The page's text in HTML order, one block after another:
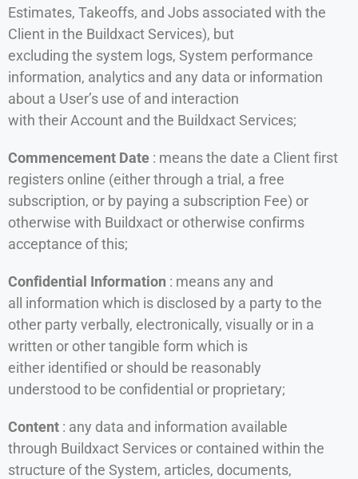
Estimates, Takeoffs, and Jobs associated with the
Client in the Buildxact Services), but
excluding the system logs, System performance
information, analytics and any data or information
about a User’s use of and interaction
with their Account and the Buildxact Services;
Commencement Date : means the date a Client first
registers online (either through a trial, a free
subscription, or by paying a subscription Fee) or
otherwise with Buildxact or otherwise confirms
acceptance of this;
Confidential Information : means any and
all information which is disclosed by a party to the
other party verbally, electronically, visually or in a
written or other tangible form which is
either identified or should be reasonably
understood to be confidential or proprietary;
Content : any data and information available
through Buildxact Services or contained within the
structure of the System, articles, documents,